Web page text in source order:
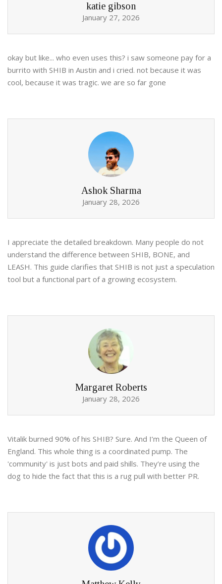
katie gibson
January 27, 2026
okay but like... who even uses this? i saw someone pay for a
burrito with SHIB in Austin and i cried. not because it was
cool, because it was tragic. we are so far gone
Ashok Sharma
January 28, 2026
I appreciate the detailed breakdown. Many people do not
understand the difference between SHIB, BONE, and
LEASH. This guide clarifies that SHIB is not just a speculation
tool but a functional part of a growing ecosystem.
Margaret Roberts
January 28, 2026
Vitalik burned 90% of his SHIB? Sure. And I’m the Queen of
England. This whole thing is a coordinated pump. The
'community' is just bots and paid shills. They’re using the
dog to hide the fact that this is a rug pull with better PR.